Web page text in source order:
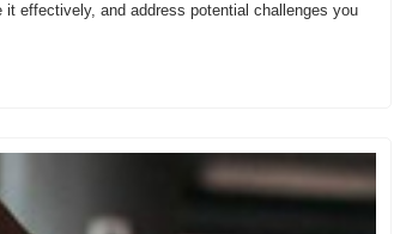
effectively, and address potential challenges you